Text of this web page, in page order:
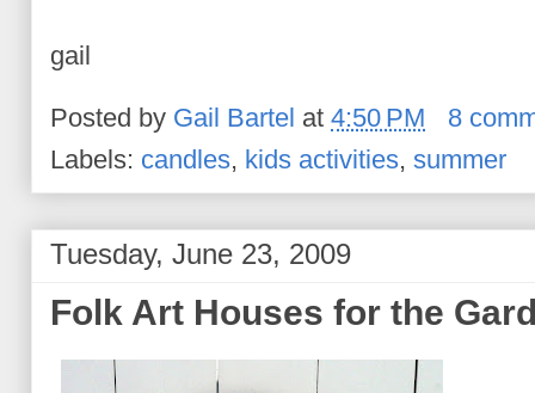
gail
Posted by Gail Bartel at 4:50 PM
8
Labels: candles, kids activities, summer
Tuesday, June 23, 2009
Folk Art Houses for the